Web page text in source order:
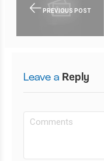
PREVIOUS POST
Leave a Reply